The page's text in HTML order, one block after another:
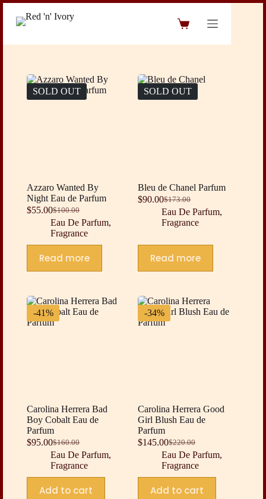
content
Shopping
SOLD OUT
Azzaro Wanted By
Night Eau de Parfum
$100.00
Original
price
was:
$100.00.
$55.00Current
price
is:
$55.00.
Eau De Parfum,
Fragrance
Read more
SOLD OUT
Bleu de Chanel Parfum
$173.00
Original
price
was:
$90.00Current
price
is:
Eau De Parfum,
Fragrance
Read more
-41%
Carolina Herrera Bad
Boy Cobalt Eau de
Parfum
$160.00
Original
price
was:
$160.00.
$95.00Current
price
is:
$95.00.
Eau De Parfum,
Fragrance
Add to cart
-34%
Carolina Herrera Good
Girl Blush Eau de
Parfum
$220.00
Original
price
was:
$220.00.
$145.00Current
price
is:
$145.00.
Eau De Parfum,
Fragrance
Add to cart